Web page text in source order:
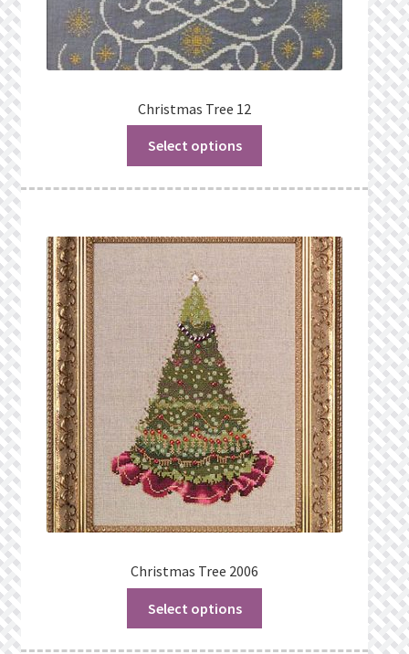
Christmas Tree 12
Select options
Christmas Tree 2006
Select options